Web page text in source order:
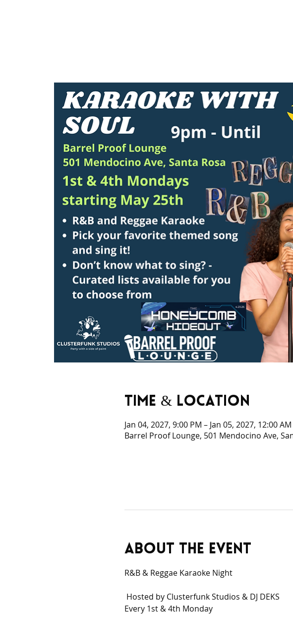
Time & Location
Jan 04, 2027, 9:00 PM – Jan 05, 2027, 12:00 AM
Barrel Proof Lounge, 501 Mendocino Ave,
About the event
R&B & Reggae Karaoke Night
Hosted by Clusterfunk Studios & DJ DEKS
Every 1st & 4th Monday